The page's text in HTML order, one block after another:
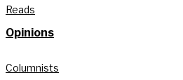
Reads
Opinions
Columnists